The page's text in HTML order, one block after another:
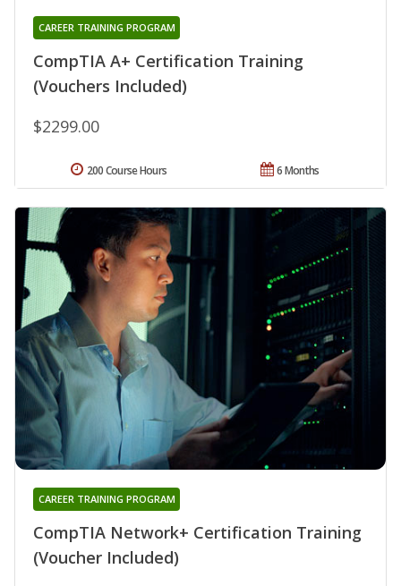
CompTIA A+ Certification Training
(Vouchers Included)
CAREER TRAINING PROGRAM
$2299.00
6 Months
200 Course Hours
CompTIA Network+ Certification Training
(Voucher Included)
CAREER TRAINING PROGRAM